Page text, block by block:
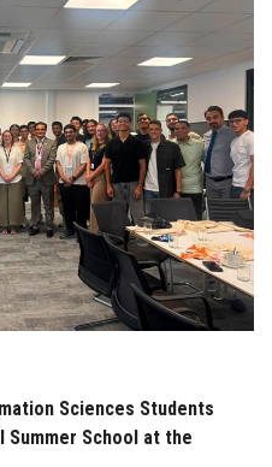
Sciences Students
School at the